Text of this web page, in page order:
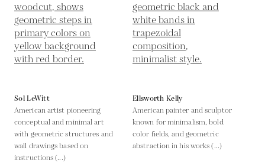
Sol LeWitt
American artist pioneering
conceptual and minimal art
with geometric structures and
wall drawings based on
instructions (...)
Ellsworth Kelly
American painter and sculptor
known for minimalism, bold
color fields, and geometric
abstraction in his works (...)